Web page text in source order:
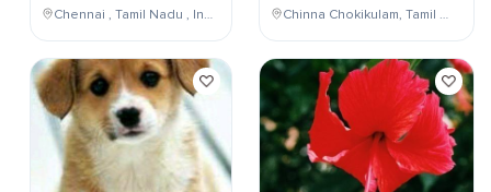
Chennai , Tamil Nadu , India Chinna Chokikulam, Tamil Nadu, India